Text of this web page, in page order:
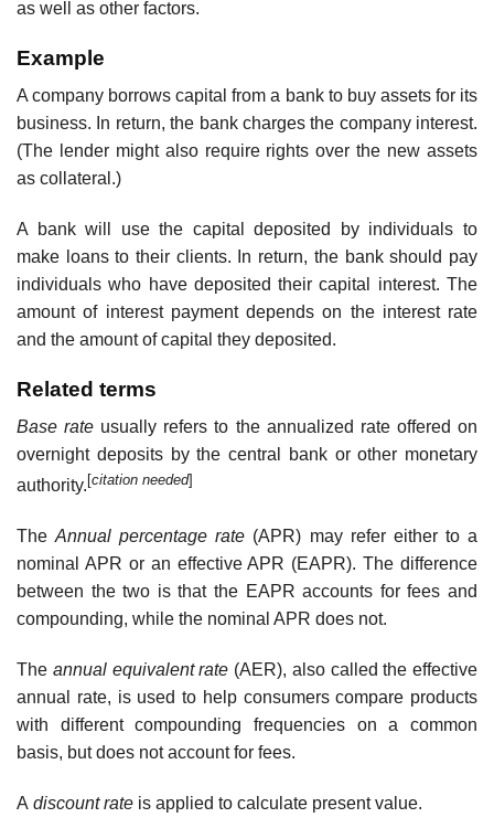
as well as other factors.
Example
A company borrows capital from a bank to buy assets for its
business. In return, the bank charges the company interest.
(The lender might also require rights over the new assets
as collateral.)
A bank will use the capital deposited by individuals to
make loans to their clients. In return, the bank should pay
individuals who have deposited their capital interest. The
amount of interest payment depends on the interest rate
and the amount of capital they deposited.
Related terms
Base rate usually refers to the annualized rate offered on
overnight deposits by the central bank or other monetary
authority. [citation needed]
TheAnnual percentage rate (APR) may refer either to a
nominal APR or an effective APR (EAPR). The difference
between the two is that the EAPR accounts for fees and
compounding, while the nominal APR does not.
The annual equivalent rate (AER), also called the effective
annual rate, is used to help consumers compare products
with different compounding frequencies on a common
basis, but does not account for fees.
A discount rate is applied to calculate present value.